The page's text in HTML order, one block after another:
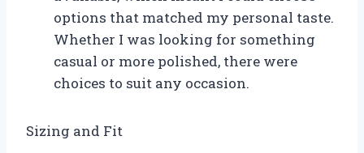
options that matched my personal taste.
Whether I was looking for something
casual or more polished, there were
choices to suit any occasion.
Sizing and Fit